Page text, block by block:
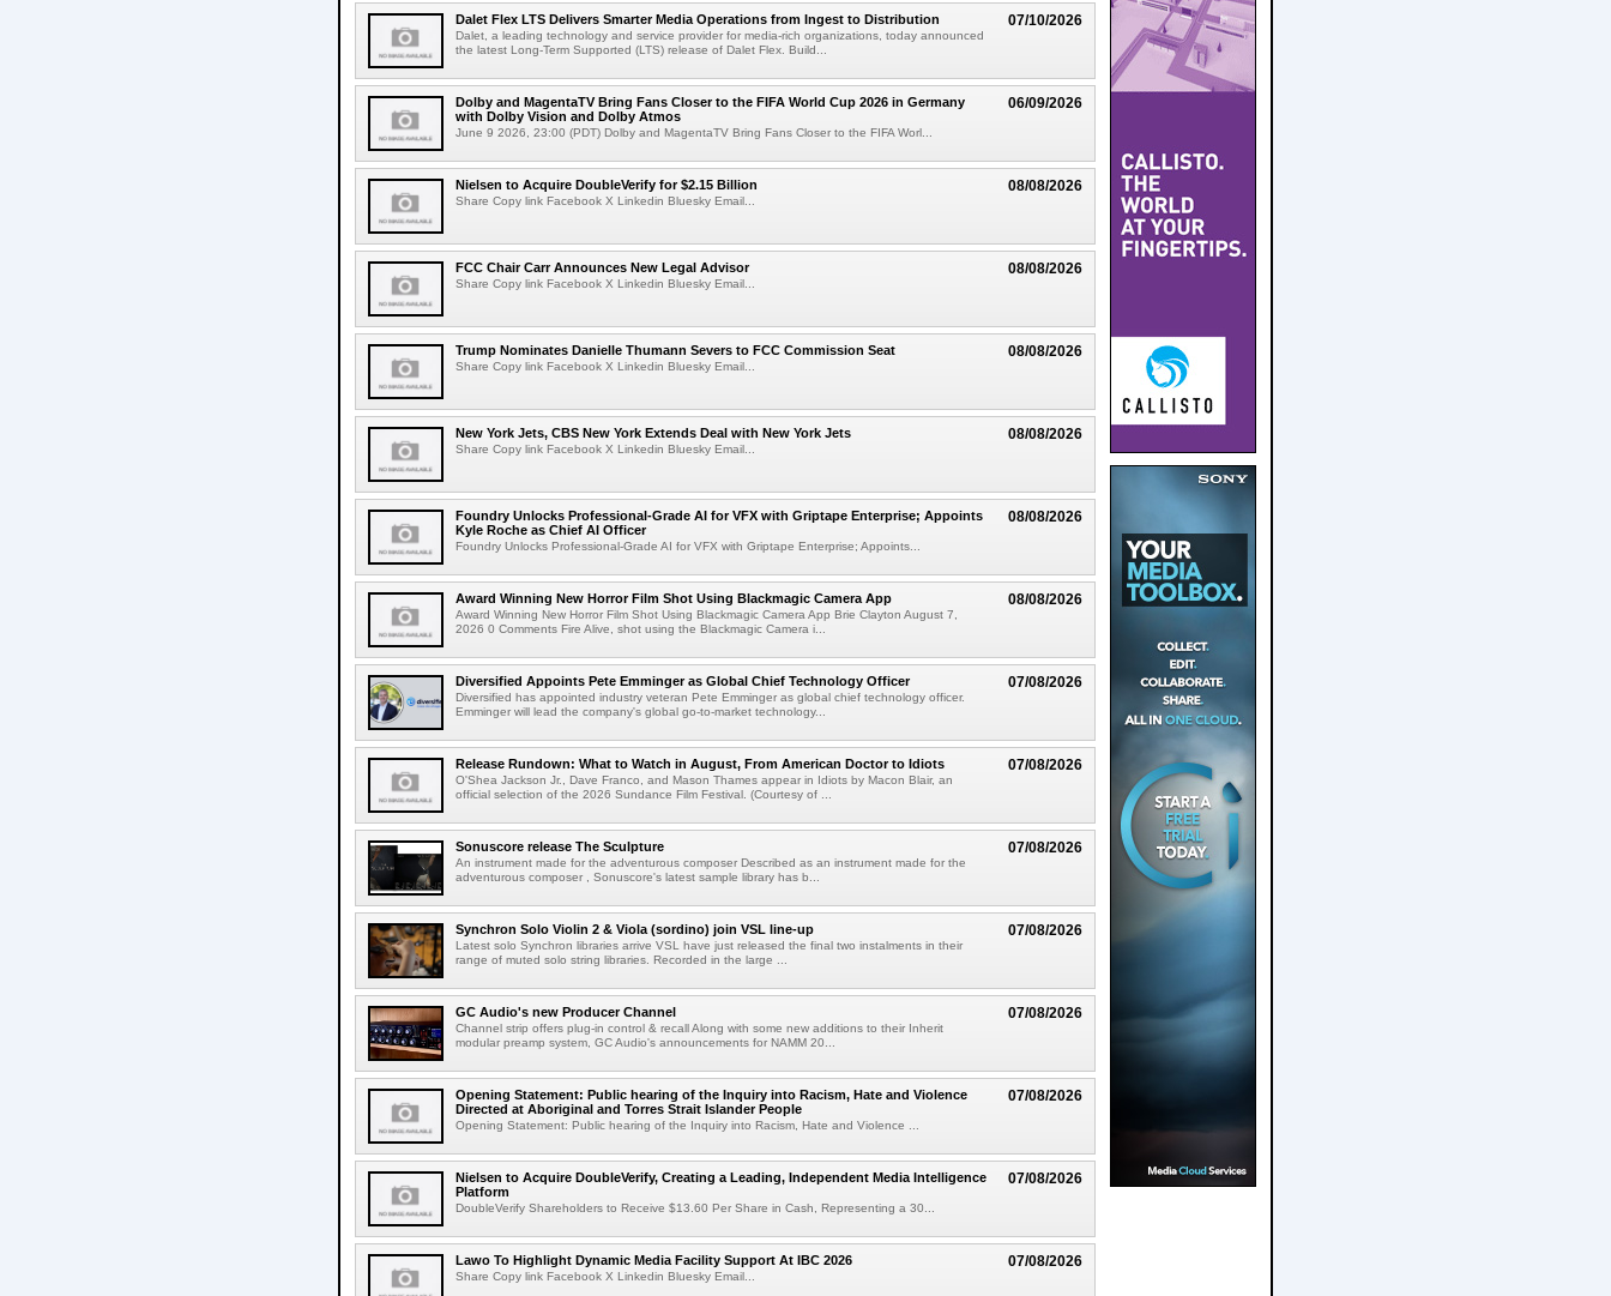
07/10/2026
Dalet Flex LTS Delivers Smarter Media Operations from Ingest to Distribution
Dalet, a leading technology and service provider for media-rich organizations, today announced
the latest Long-Term Supported (LTS) release of Dalet Flex. Build...
06/09/2026
Dolby and MagentaTV Bring Fans Closer to the FIFA World Cup 2026 in Germany
with Dolby Vision and Dolby Atmos
June 9 2026, 23:00 (PDT) Dolby and MagentaTV Bring Fans Closer to the FIFA Worl...
08/08/2026
Nielsen to Acquire DoubleVerify for $2.15 Billion
Share Copy link Facebook X Linkedin Bluesky Email...
08/08/2026
FCC Chair Carr Announces New Legal Advisor
Share Copy link Facebook X Linkedin Bluesky Email...
08/08/2026
Trump Nominates Danielle Thumann Severs to FCC Commission Seat
Share Copy link Facebook X Linkedin Bluesky Email...
08/08/2026
New York Jets, CBS New York Extends Deal with New York Jets
Share Copy link Facebook X Linkedin Bluesky Email...
08/08/2026
Foundry Unlocks Professional-Grade AI for VFX with Griptape Enterprise; Appoints
Kyle Roche as Chief AI Officer
Foundry Unlocks Professional-Grade AI for VFX with Griptape Enterprise; Appoints...
08/08/2026
Award Winning New Horror Film Shot Using Blackmagic Camera App
Award Winning New Horror Film Shot Using Blackmagic Camera App Brie Clayton August 7,
2026 0 Comments Fire Alive, shot using the Blackmagic Camera i...
07/08/2026
Diversified Appoints Pete Emminger as Global Chief Technology Officer
Diversified has appointed industry veteran Pete Emminger as global chief technology officer.
Emminger will lead the company's global go-to-market technology...
07/08/2026
Release Rundown: What to Watch in August, From American Doctor to Idiots
O'Shea Jackson Jr., Dave Franco, and Mason Thames appear in Idiots by Macon Blair, an
official selection of the 2026 Sundance Film Festival. (Courtesy of ...
07/08/2026
Sonuscore release The Sculpture
An instrument made for the adventurous composer Described as an instrument made for the
adventurous composer , Sonuscore's latest sample library has b...
07/08/2026
Synchron Solo Violin 2 & Viola (sordino) join VSL line-up
Latest solo Synchron libraries arrive VSL have just released the final two instalments in their
range of muted solo string libraries. Recorded in the large ...
07/08/2026
GC Audio's new Producer Channel
Channel strip offers plug-in control & recall Along with some new additions to their Inherit
modular preamp system, GC Audio's announcements for NAMM 20...
07/08/2026
Opening Statement: Public hearing of the Inquiry into Racism, Hate and Violence
Directed at Aboriginal and Torres Strait Islander People
Opening Statement: Public hearing of the Inquiry into Racism, Hate and Violence ...
07/08/2026
Nielsen to Acquire DoubleVerify, Creating a Leading, Independent Media Intelligence
Platform
DoubleVerify Shareholders to Receive $13.60 Per Share in Cash, Representing a 30...
07/08/2026
Lawo To Highlight Dynamic Media Facility Support At IBC 2026
Share Copy link Facebook X Linkedin Bluesky Email...